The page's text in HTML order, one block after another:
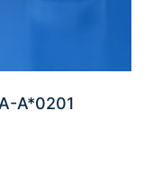
A*0201